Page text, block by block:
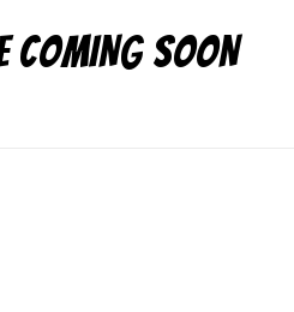
COMING SOON